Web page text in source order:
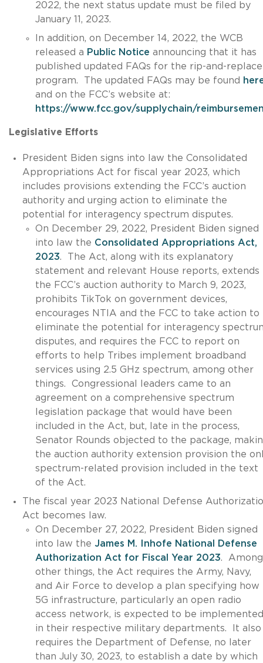
2022, the next status update must be filed by
January 11, 2023.
In addition, on December 14, 2022, the WCB
released a Public Notice announcing that it has
published updated FAQs for the rip-and-replace
program. The updated FAQs may be found
and on the FCC’s website at:
https://www.fcc.gov/supplychain/
Legislative Efforts
President Biden signs into law the Consolidated
Appropriations Act for fiscal year 2023, which
includes provisions extending the FCC’s auction
authority and urging action to eliminate the
potential for interagency spectrum disputes.
On December 29, 2022, President Biden signed
into law the Consolidated Appropriations Act,
2023. The Act, along with its explanatory
statement and relevant House reports, extends
the FCC’s auction authority to March 9, 2023,
prohibits TikTok on government devices,
encourages NTIA and the FCC to take action to
eliminate the potential for interagency
disputes, and requires the FCC to report on
efforts to help Tribes implement broadband
services using 2.5 GHz spectrum, among other
things. Congressional leaders came to an
agreement on a comprehensive spectrum
legislation package that would have been
included in the Act, but, late in the process,
Senator Rounds objected to the package,
the auction authority extension provision the
spectrum-related provision included in the text
of the Act.
The fiscal year 2023 National Defense
Act becomes law.
On December 27, 2022, President Biden signed
into law the James M. Inhofe National Defense
Authorization Act for Fiscal Year 2023. Among
other things, the Act requires the Army, Navy,
and Air Force to develop a plan specifying how
5G infrastructure, particularly an open radio
access network, is expected to be implemented
in their respective military departments. It also
requires the Department of Defense, no later
than July 30, 2023, to establish a date by which